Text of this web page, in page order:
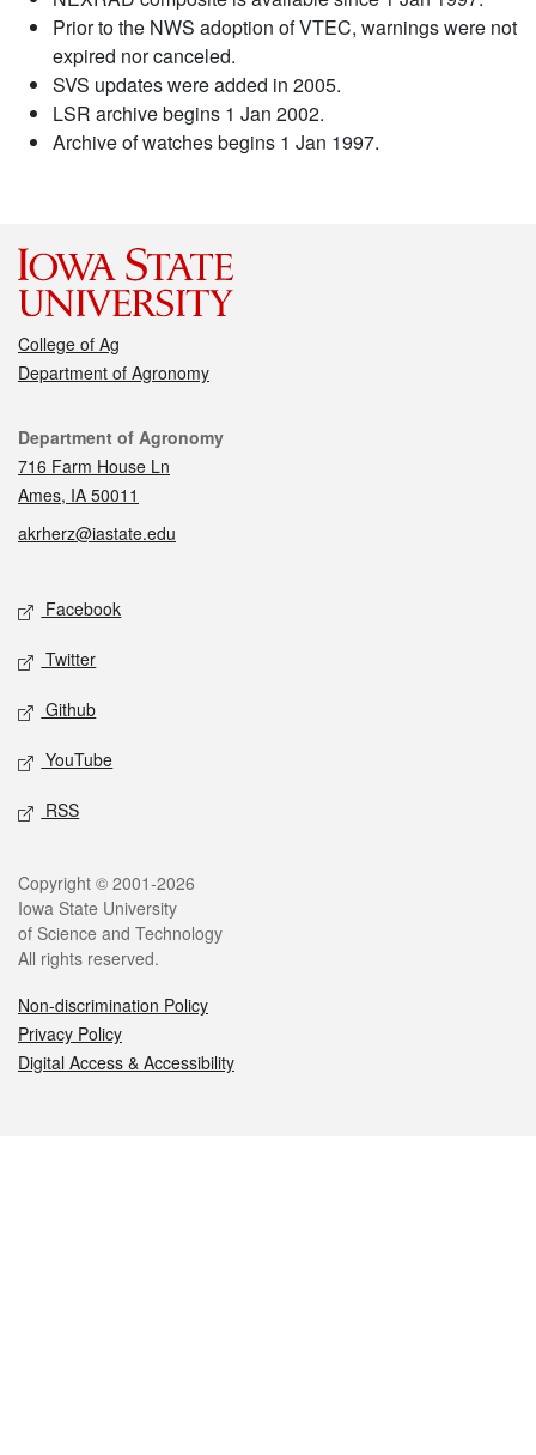
Prior to the NWS adoption of VTEC, warnings were not
expired nor canceled.
SVS updates were added in 2005.
LSR archive begins 1 Jan 2002.
Archive of watches begins 1 Jan 1997.
College of Ag
Department of Agronomy
Contact
Department of Agronomy
716 Farm House Ln
Ames, IA 50011
akrherz@iastate.edu
Social media
Facebook
Twitter
Github
YouTube
RSS
Legal
Copyright © 2001-2026
Iowa State University
of Science and Technology
All rights reserved.
Non-discrimination Policy
Privacy Policy
Digital Access & Accessibility